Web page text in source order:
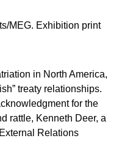
MEG. Exhibition print
in North America,
treaty relationships.
for the
rattle, Kenneth Deer, a
Relations